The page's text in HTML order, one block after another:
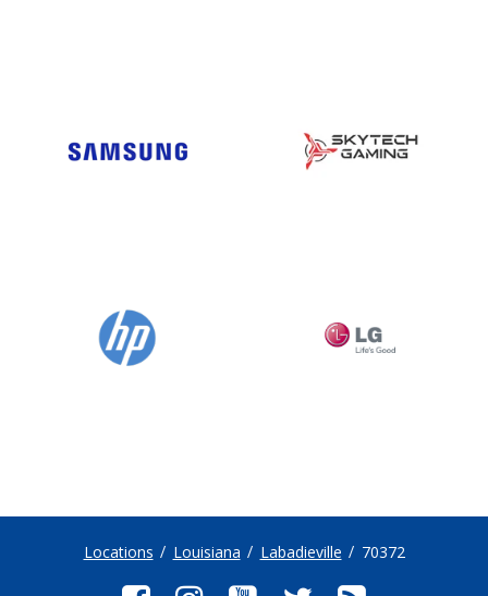
Locations Louisiana Labadieville 70372